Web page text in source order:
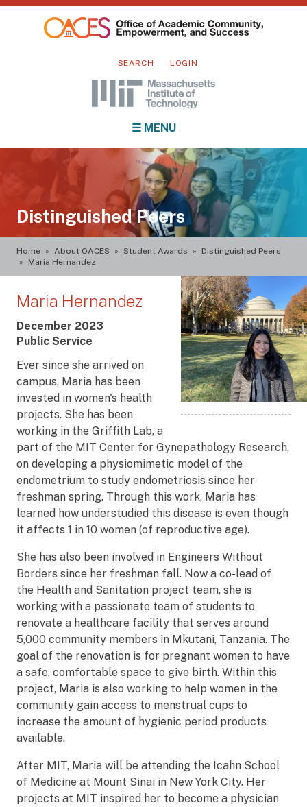
SEARCH LOGIN
☰ MENU
Distinguished Peers
Breadcrumb
Home About OACES Student Awards
Distinguished Peers
Maria Hernandez
Maria Hernandez
Award
Date
December 2023
Award
Public Service
Ever since she arrived on
campus, Maria has been
invested in women's health
projects. She has been
working in the Griffith Lab, a
part of the MIT Center for Gynepathology Research,
on developing a physiomimetic model of the
endometrium to study endometriosis since her
freshman spring. Through this work, Maria has
learned how understudied this disease is even though
it affects 1 in 10 women (of reproductive age).
She has also been involved in Engineers Without
Borders since her freshman fall. Now a co-lead of
the Health and Sanitation project team, she is
working with a passionate team of students to
renovate a healthcare facility that serves around
5,000 community members in Mkutani, Tanzania. The
goal of the renovation is for pregnant women to have
a safe, comfortable space to give birth. Within this
project, Maria is also working to help women in the
community gain access to menstrual cups to
increase the amount of hygienic period products
available.
After MIT, Maria will be attending the Icahn School
of Medicine at Mount Sinai in New York City. Her
projects at MIT inspired her to become a physician